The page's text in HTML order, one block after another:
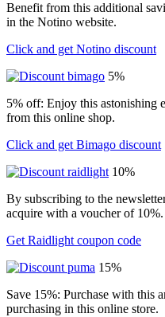
Benefit from this additional
in the Notino website.
Click and get Notino discount
5%
5% off: Enjoy this astonishing
from this online shop.
Click and get Bimago discount
10%
By subscribing to the
acquire with a voucher of 10%.
Get Raidlight coupon code
15%
Save 15%: Purchase with this
purchasing in this online store.